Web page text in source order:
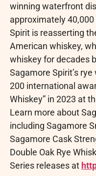
winning waterfront
approximately
Spirit is reasserting
American whiskey,
whiskey for decades
Sagamore Spirit’s
200 international
Whiskey” in 2023 at
Learn more about
including Sagamore
Sagamore Cask
Double Oak Rye
Series releases at